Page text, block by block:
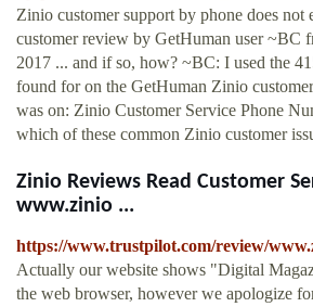
Zinio customer support by phone does not
customer review by GetHuman user ~BC
2017 ... and if so, how? ~BC: I used the
found for on the GetHuman Zinio
was on: Zinio Customer Service Phone
which of these common Zinio customer
Zinio Reviews Read Customer
www.zinio ...
https://www.trustpilot.com/review/
Actually our website shows "Digital
the web browser, however we apologize